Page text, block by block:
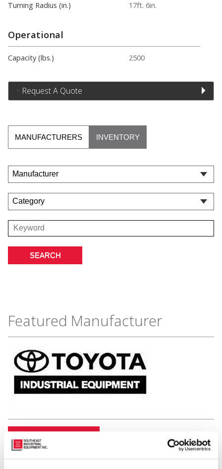
Turning Radius (in.)
17ft. 6in.
Operational
Capacity (lbs.) 2500
Request A Quote
MANUFACTURERS INVENTORY
Featured Manufacturer